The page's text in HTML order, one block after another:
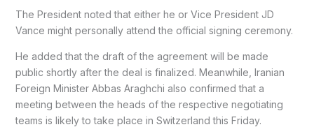
The President noted that either he or Vice President JD
Vance might personally attend the official signing ceremony.
He added that the draft of the agreement will be made
public shortly after the deal is finalized. Meanwhile, Iranian
Foreign Minister Abbas Araghchi also confirmed that a
meeting between the heads of the respective negotiating
teams is likely to take place in Switzerland this Friday.